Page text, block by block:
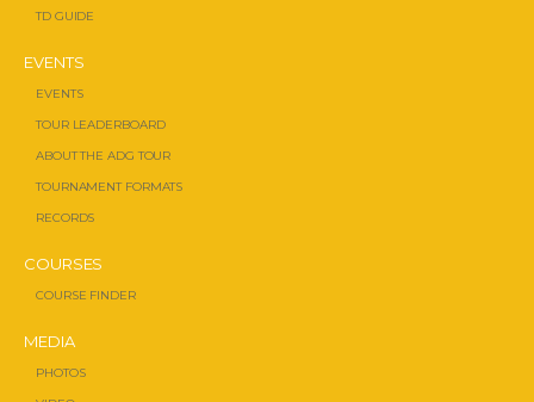
TD GUIDE
EVENTS
EVENTS
TOUR LEADERBOARD
ABOUT THE ADG TOUR
TOURNAMENT FORMATS
RECORDS
COURSES
COURSE FINDER
MEDIA
PHOTOS